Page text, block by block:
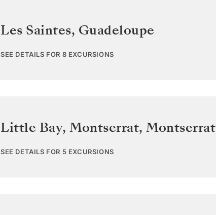
Les Saintes, Guadeloupe
SEE DETAILS FOR 8 EXCURSIONS
Little Bay, Montserrat, Montserrat
SEE DETAILS FOR 5 EXCURSIONS